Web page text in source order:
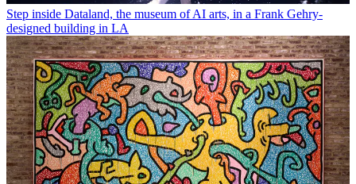
Step inside Dataland, the museum of AI arts, in a Frank Gehry-
designed building in LA